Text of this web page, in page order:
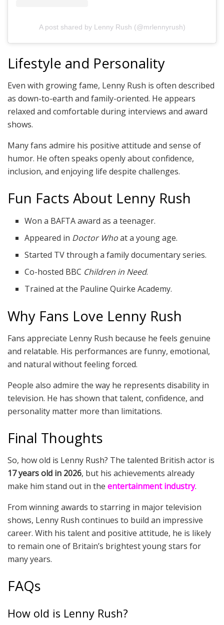
A post shared by Lenny Rush (@mrlennyrush)
Lifestyle and Personality
Even with growing fame, Lenny Rush is often described
as down-to-earth and family-oriented. He appears
relaxed and comfortable during interviews and award
shows.
Many fans admire his positive attitude and sense of
humor. He often speaks openly about confidence,
inclusion, and enjoying life despite challenges.
Fun Facts About Lenny Rush
Won a BAFTA award as a teenager.
Appeared in Doctor Whoat a young age.
Started TV through a family documentary series.
Co-hosted BBC Children in Need.
Trained at the Pauline Quirke Academy.
Why Fans Love Lenny Rush
Fans appreciate Lenny Rush because he feels genuine
and relatable. His performances are funny, emotional,
and natural without feeling forced.
People also admire the way he represents disability in
television. He has shown that talent, confidence, and
personality matter more than limitations.
Final Thoughts
So, how old is Lenny Rush? The talented British actor is
17 years old in 2026, but his achievements already
make him stand out in the entertainment industry.
From winning awards to starring in major television
shows, Lenny Rush continues to build an impressive
career. With his talent and positive attitude, he is likely
to remain one of Britain’s brightest young stars for
many years.
FAQs
How old is Lenny Rush?